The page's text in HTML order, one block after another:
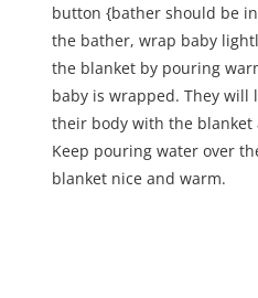
button {bather should be
the bather, wrap baby
the blanket by pouring
baby is wrapped. They will
their body with the blanket
Keep pouring water over
blanket nice and warm.